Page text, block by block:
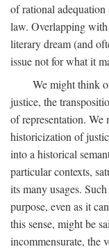
of rational
law. Overlapping with
literary dream (and
issue not for what it
We might think
justice, the
of representation.
historicization of
into a historical
particular contexts,
its many usages.
purpose, even as it
this sense, might be
incommensurate, the